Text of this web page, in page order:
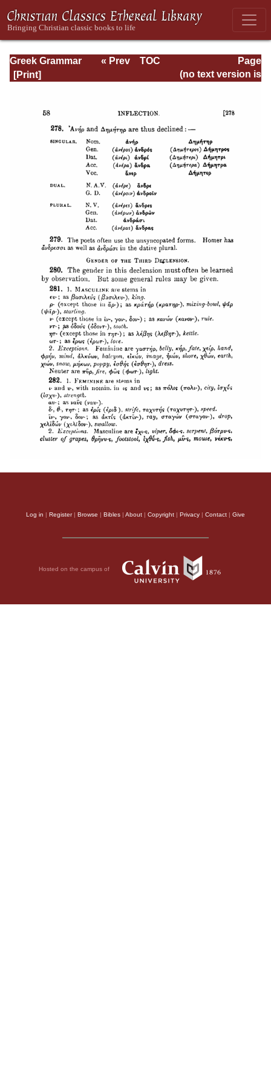
Greek Grammar
Page
Page_58.html
« Prev
TOC
(no text version is
Log in | Register| Browse | Bibles | About | Copyright | Privacy | Contact | Give
Hosted on the campus of